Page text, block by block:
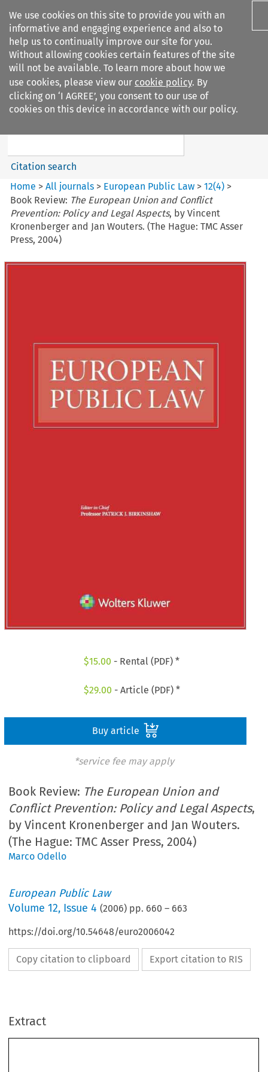
We use cookies on this site to provide you with an
informative and engaging experience and also to
help us to continually improve our site for you.
Without allowing cookies certain features of the site
will not be available. To learn more about how we
use cookies, please view our cookie policy. By
clicking on ‘I AGREE’, you consent to our use of
cookies on this device in accordance with our policy.
Search filters
European Public Law
Search content
Citation search
Home >All journals > European Public Law >12(4) >
Book Review: The European Union and Conflict
Prevention: Policy and Legal Aspects, by Vincent
Kronenberger and Jan Wouters. (The Hague: TMC Asser
Press, 2004)
$15.00 - Rental (PDF) *
$29.00 - Article (PDF) *
Buy article
*service fee may apply
Book Review: The European Union and
Conflict Prevention: Policy and Legal Aspects,
by Vincent Kronenberger and Jan Wouters.
(The Hague: TMC Asser Press, 2004)
Marco Odello
European Public Law
Volume12, Issue 4 (2006) pp. 660 – 663
https://doi.org/10.54648/euro2006042
Copy citation to clipboard Export citation to RIS
Extract